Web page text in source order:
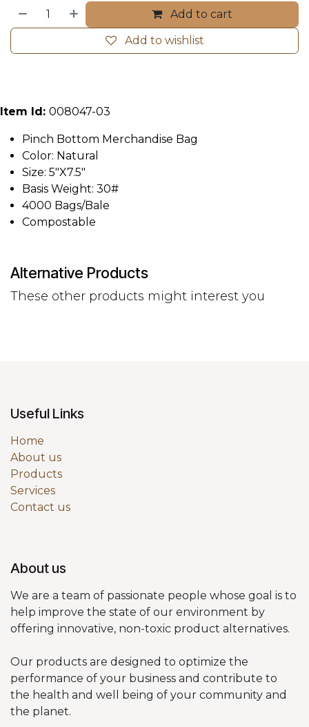
Add to cart
Add to wishlist
Item Id: 008047-03
Pinch Bottom Merchandise Bag
Color: Natural
Size: 5"X7.5"
Basis Weight: 30#
4000 Bags/Bale
Compostable
Alternative Products
These other products might interest you
Useful Links
Home
About us
Products
Services
Contact us
About us
We are a team of passionate people whose goal is to
help improve the state of our environment by
offering innovative, non-toxic product alternatives.
Our products are designed to optimize the
performance of your business and contribute to
the health and well being of your community and
the planet.